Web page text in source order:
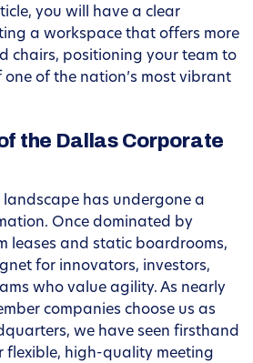
you will have a clear
a workspace that offers more
chairs, positioning your team to
of the nation’s most vibrant
the Dallas Corporate
landscape has undergone a
Once dominated by
leases and static boardrooms,
for innovators, investors,
who value agility. As nearly
companies choose us as
we have seen firsthand
flexible, high-quality meeting